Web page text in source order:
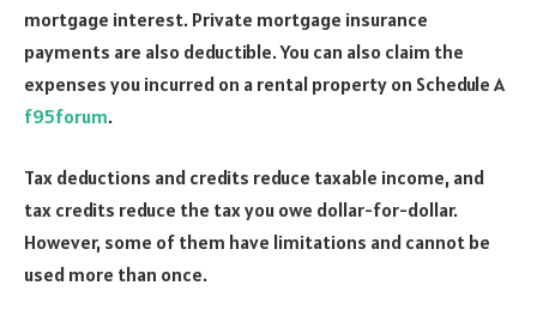
mortgage interest. Private mortgage insurance
payments are also deductible. You can also claim the
expenses you incurred on a rental property on Schedule A
f95forum.
Tax deductions and credits reduce taxable income, and
tax credits reduce the tax you owe dollar-for-dollar.
However, some of them have limitations and cannot be
used more than once.